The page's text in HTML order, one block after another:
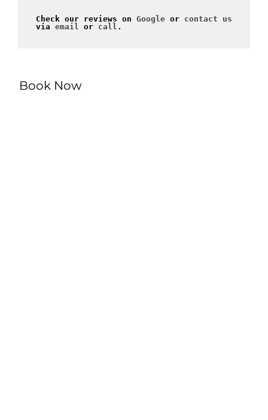
Check our reviews on Google or contact us
via email or call .
Book Now